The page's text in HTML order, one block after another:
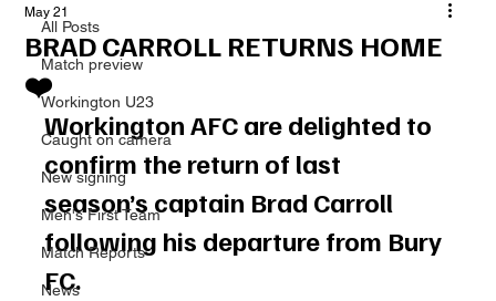
All Posts
Match preview
Workington U23
Caught on camera
New signing
Men's First Team
Match Reports
News
BRAD CARROLL RETURNS HOME
❤️
May 21
Workington AFC are delighted to
confirm the return of last
season’s captain Brad Carroll
following his departure from Bury
FC.